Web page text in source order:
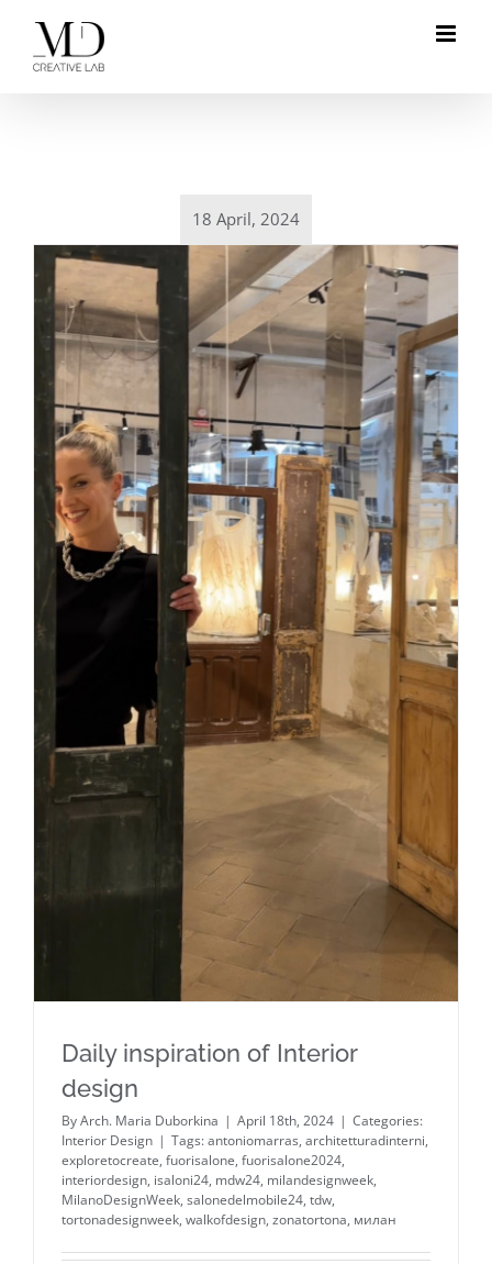
18 April, 2024
Daily inspiration of Interior design
Daily inspiration of Interior
design
ByArch. Maria Duborkina | April 18th, 2024 | Categories:
Interior Design | Tags:antoniomarras, architetturadinterni,
exploretocreate, fuorisalone, fuorisalone2024,
interiordesign, isaloni24, mdw24, milandesignweek,
MilanoDesignWeek, salonedelmobile24, tdw,
tortonadesignweek, walkofdesign, zonatortona, милан